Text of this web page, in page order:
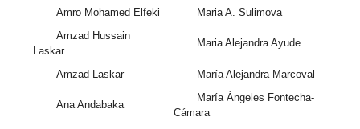
Amro Mohamed Elfeki
Maria A. Sulimova
Amzad Hussain
Laskar
Maria Alejandra Ayude
Amzad Laskar María Alejandra Marcoval
Ana Andabaka
María Ángeles Fontecha-
Cámara